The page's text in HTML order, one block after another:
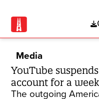
Media
YouTube
account for a week
The outgoing